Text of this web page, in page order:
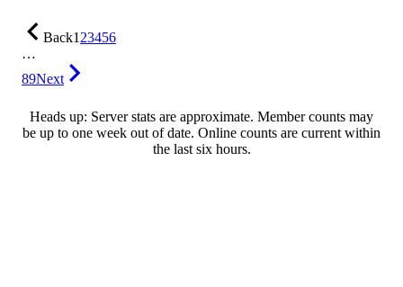
Back123456
…
89Next
Heads up: Server stats are approximate. Member counts may
be up to one week out of date. Online counts are current within
the last six hours.